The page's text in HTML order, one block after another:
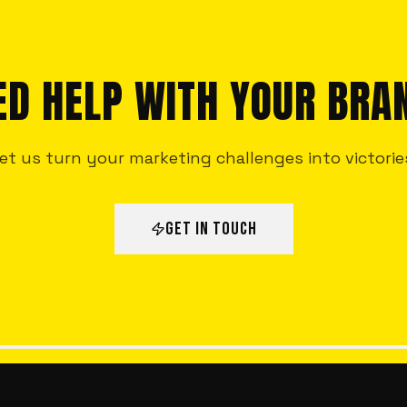
HELP WITH YOUR
us turn your marketing challenges into
GET IN TOUCH